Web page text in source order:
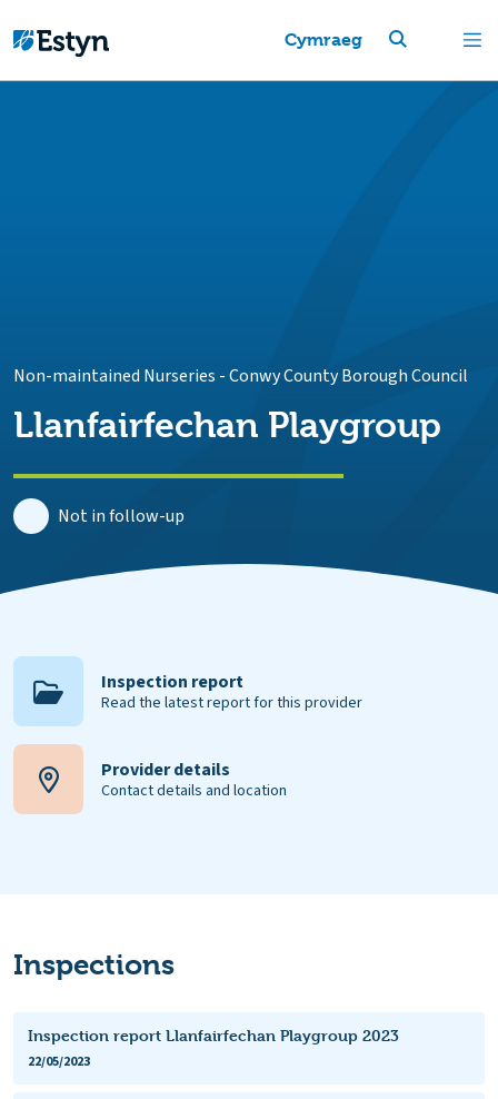
Cymraeg
Non-maintained Nurseries -Conwy County Borough Council
Llanfairfechan Playgroup
Not in follow-up
Inspection report
Read the latest report for this provider
Provider details
Contact details and location
Inspections
Inspection report Llanfairfechan Playgroup 2023
22/05/2023